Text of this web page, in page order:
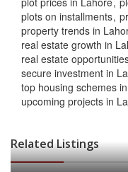
plots on installments
property trends in
real estate growth in
real estate
secure investment in
top housing schemes
upcoming projects in
Related Listings